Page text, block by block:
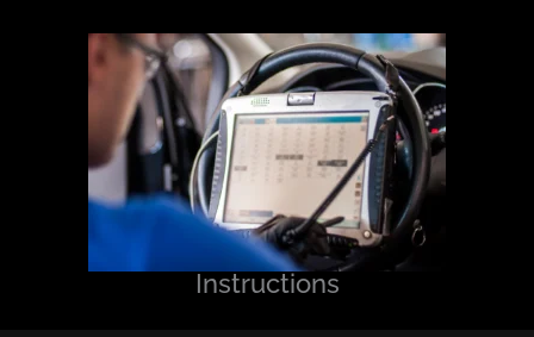
Instructions